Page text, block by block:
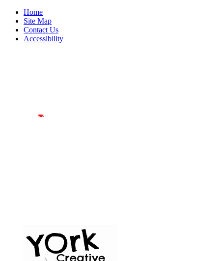
Home
Site Map
Contact Us
Accessibility